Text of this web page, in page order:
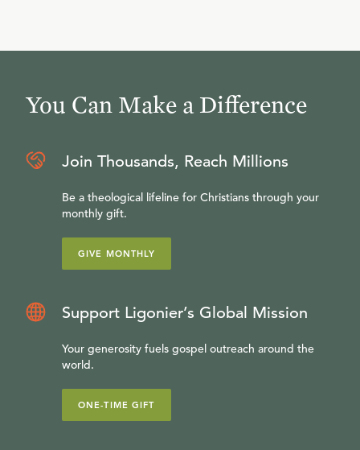
You Can Make a Difference
Join Thousands, Reach Millions
Be a theological lifeline for Christians through your
monthly gift.
GIVE MONTHLY
Support Ligonier’s Global Mission
Your generosity fuels gospel outreach around the
world.
ONE-TIME GIFT